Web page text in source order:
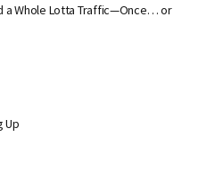
a Whole Lotta Traffic—Once… or
Up